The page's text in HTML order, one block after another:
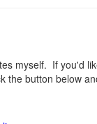
myself. If you'd
the button below